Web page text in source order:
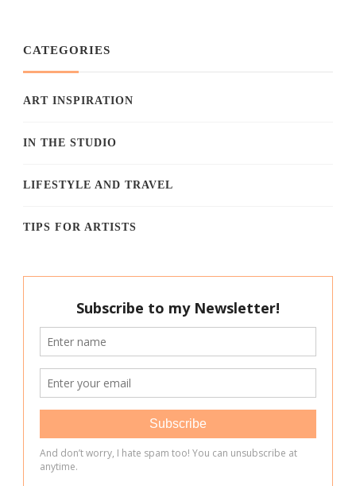
CATEGORIES
ART INSPIRATION
IN THE STUDIO
LIFESTYLE AND TRAVEL
TIPS FOR ARTISTS